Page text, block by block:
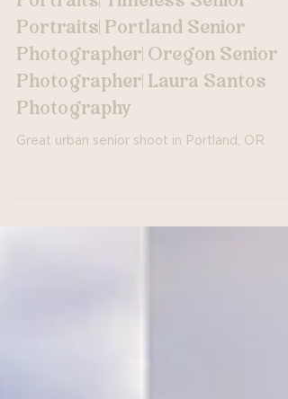
Portland, OR Urban Senior
Portraits| Oregon Senior
Portraits| Timeless Senior
Portraits| Portland Senior
Photographer| Oregon Senior
Photographer| Laura Santos